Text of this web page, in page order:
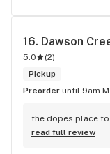
16. Dawson
5.0 (2)
Pickup
Preorder until 9am
the dopes place
read full review